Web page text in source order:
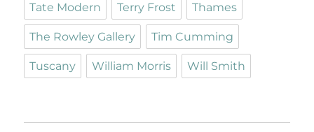
Tate Modern Terry Frost Thames
The Rowley Gallery Tim Cumming
Tuscany William Morris Will Smith